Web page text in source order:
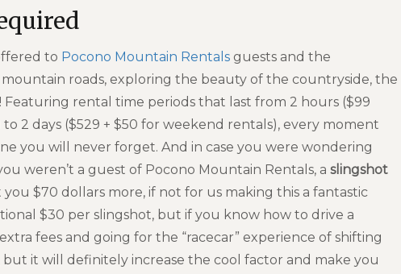
to Pocono Mountain Rentals guests and the
roads, exploring the beauty of the countryside, the
rental time periods that last from 2 hours ($99
2 days ($529 + $50 for weekend rentals), every moment
you will never forget. And in case you were wondering
weren’t a guest of Pocono Mountain Rentals, a slingshot
$70 dollars more, if not for us making this a fantastic
$30 per slingshot, but if you know how to drive a
fees and going for the “racecar” experience of shifting
but it will definitely increase the cool factor and make you